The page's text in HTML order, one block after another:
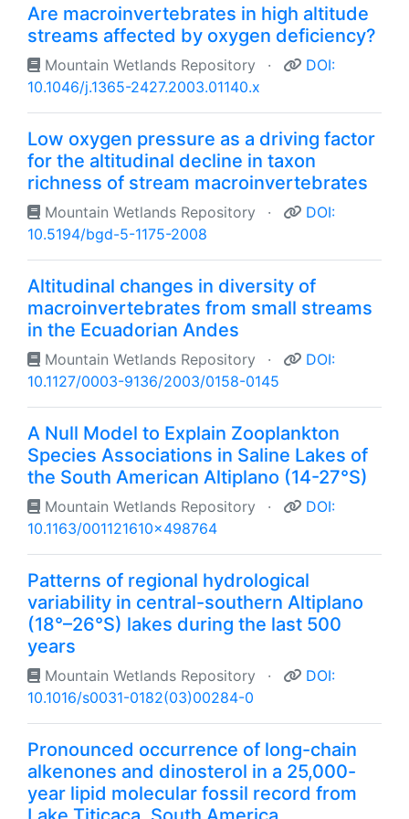
Are macroinvertebrates in high altitude
streams affected by oxygen deficiency?
Mountain Wetlands Repository ·
DOI:
10.1046/j.1365-2427.2003.01140.x
Low oxygen pressure as a driving factor
for the altitudinal decline in taxon
richness of stream macroinvertebrates
Mountain Wetlands Repository ·
DOI:
10.5194/bgd-5-1175-2008
Altitudinal changes in diversity of
macroinvertebrates from small streams
in the Ecuadorian Andes
Mountain Wetlands Repository ·
DOI:
10.1127/0003-9136/2003/0158-0145
A Null Model to Explain Zooplankton
Species Associations in Saline Lakes of
the South American Altiplano (14-27°S)
Mountain Wetlands Repository ·
DOI:
10.1163/001121610x498764
Patterns of regional hydrological
variability in central-southern Altiplano
(18°–26°S) lakes during the last 500
years
Mountain Wetlands Repository ·
DOI:
10.1016/s0031-0182(03)00284-0
Pronounced occurrence of long-chain
alkenones and dinosterol in a 25,000-
year lipid molecular fossil record from